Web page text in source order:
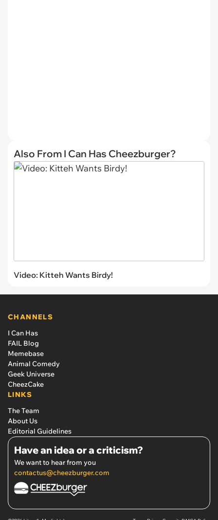
Also From I Can Has Cheezburger?
Video: Kitteh Wants Birdy!
CHANNELS
I Can Has
FAIL Blog
Memebase
Animal Comedy
Geek Universe
CheezCake
LINKS
The Team
About Us
Editorial Guidelines
Have an idea or a criticism?
We want to hear from you
contactus@cheezburger.com